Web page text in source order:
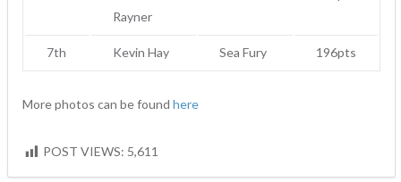
Rayner
7th Kevin Hay Sea Fury 196pts
More photos can be found here
POST VIEWS: 5,611